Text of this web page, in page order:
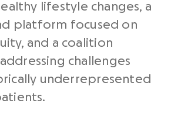
lifestyle changes, a
platform focused on
and a coalition
challenges
underrepresented